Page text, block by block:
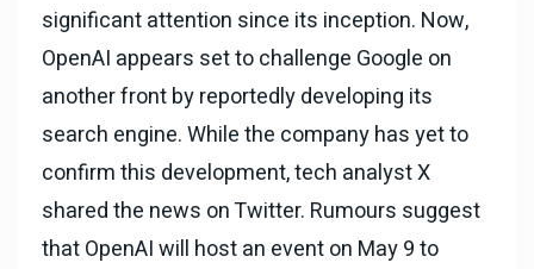
significant attention since its inception. Now,
OpenAI appears set to challenge Google on
another front by reportedly developing its
search engine. While the company has yet to
confirm this development, tech analyst X
shared the news on Twitter. Rumours suggest
that OpenAI will host an event on May 9 to